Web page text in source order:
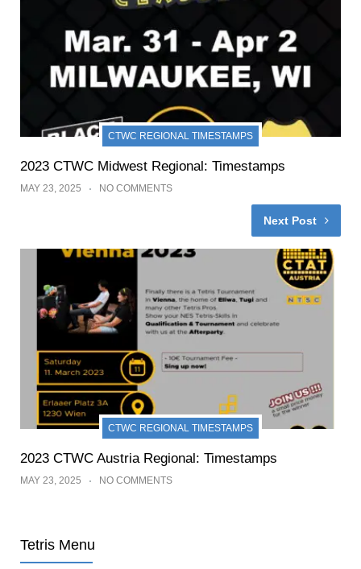
CTWC REGIONAL TIMESTAMPS
2023 CTWC Midwest Regional: Timestamps
MAY 23, 2025 NO COMMENTS
Next Post
CTWC REGIONAL TIMESTAMPS
2023 CTWC Austria Regional: Timestamps
MAY 23, 2025 NO COMMENTS
Tetris Menu